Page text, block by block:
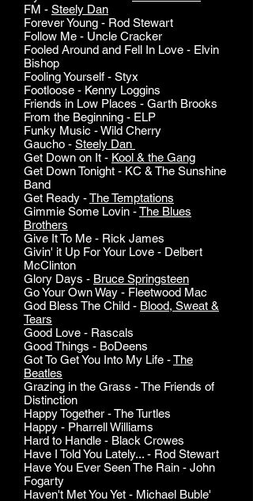
FM - Steely Dan
Forever Young - Rod Stewart
Follow Me - Uncle Cracker
Fooled Around and Fell In Love - Elvin
Bishop
Fooling Yourself - Styx
Footloose - Kenny Loggins
Friends in Low Places - Garth Brooks
From the Beginning - ELP
Funky Music - Wild Cherry
Gaucho - Steely Dan
Get Down on It - Kool & the Gang
Get Down Tonight - KC & The Sunshine
Band
Get Ready -The Temptations
Gimmie Some Lovin -The Blues
Brothers
Give It To Me - Rick James
Givin' it Up For Your Love - Delbert
McClinton
Glory Days - Bruce Springsteen
Go Your Own Way - Fleetwood Mac
God Bless The Child - Blood, Sweat &
Tears
Good Love - Rascals
Good Things - BoDeens
Got To Get You Into My Life -The
Beatles
Grazing in the Grass - The Friends of
Distinction
Happy Together - The Turtles
Happy - Pharrell Williams
Hard to Handle - Black Crowes
Have I Told You Lately... - Rod Stewart
Have You Ever Seen The Rain - John
Fogarty
Haven't Met You Yet - Michael Buble'